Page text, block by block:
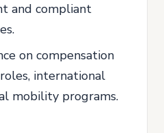
and compliant
on compensation
international
mobility programs.